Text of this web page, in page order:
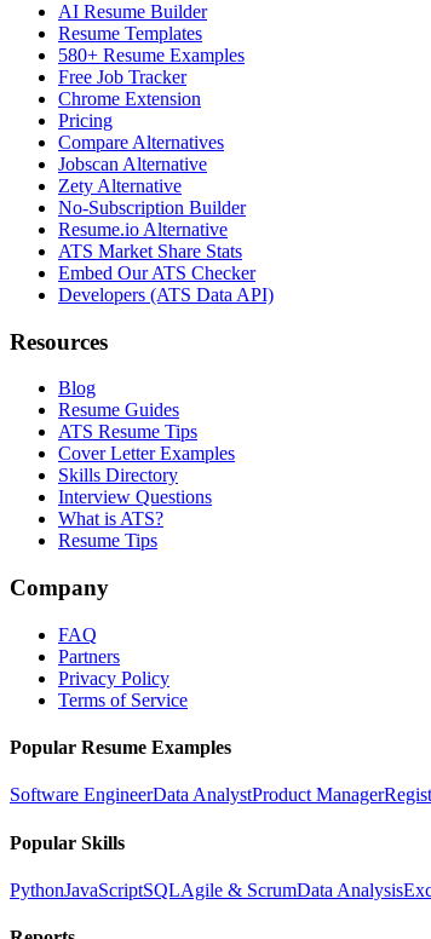
AI Resume Builder
Resume Templates
580+ Resume Examples
Free Job Tracker
Chrome Extension
Pricing
Compare Alternatives
Jobscan Alternative
Zety Alternative
No-Subscription Builder
Resume.io Alternative
ATS Market Share Stats
Embed Our ATS Checker
Developers (ATS Data API)
Resources
Blog
Resume Guides
ATS Resume Tips
Cover Letter Examples
Skills Directory
Interview Questions
What is ATS?
Resume Tips
Company
FAQ
Partners
Privacy Policy
Terms of Service
Popular Resume Examples
Software EngineerData AnalystProduct Manager
Popular Skills
PythonJavaScriptSQLAgile & ScrumData Analysis